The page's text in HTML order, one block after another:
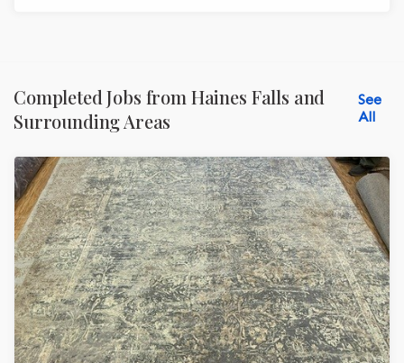
Completed Jobs from Haines Falls and
Surrounding Areas
See
All